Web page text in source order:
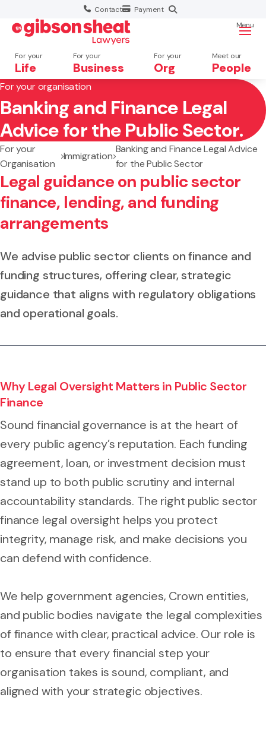
Contact Payment
For your
Life
For your
Business
For your
Org
Meet our
People
Menu
Search website
For your organisation
Banking and Finance Legal
Advice for the Public Sector.
For your
Organisation
Immigration
Banking and Finance Legal Advice
for the Public Sector
Legal guidance on public sector
finance, lending, and funding
arrangements
We advise public sector clients on finance and
funding structures, offering clear, strategic
guidance that aligns with regulatory obligations
and operational goals.
Why Legal Oversight Matters in Public Sector
Finance
Sound financial governance is at the heart of
every public agency’s reputation. Each funding
agreement, loan, or investment decision must
stand up to both public scrutiny and internal
accountability standards. The right public sector
finance legal oversight helps you protect
integrity, manage risk, and make decisions you
can defend with confidence.
We help government agencies, Crown entities,
and public bodies navigate the legal complexities
of finance with clear, practical advice. Our role is
to ensure that every financial step your
organisation takes is sound, compliant, and
aligned with your strategic objectives.